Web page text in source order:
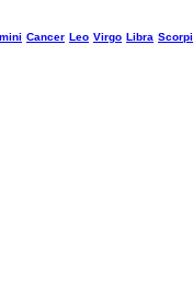
Cancer Leo Virgo Libra